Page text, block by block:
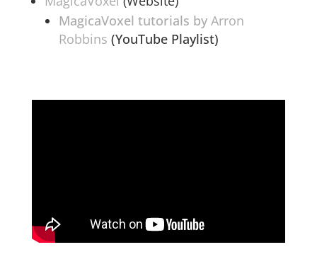
MagicaVoxel tutorials by Arron
Robbins (YouTube Playlist)